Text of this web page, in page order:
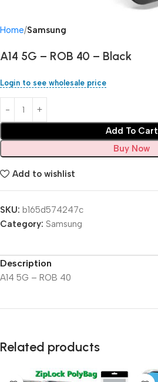
Home Samsung
A14 5G – ROB 40 – Black
Login to see wholesale price
Add To Cart
Buy Now
Add to wishlist
SKU: b165d574247c
Category: Samsung
Description
A14 5G – ROB 40
Related products